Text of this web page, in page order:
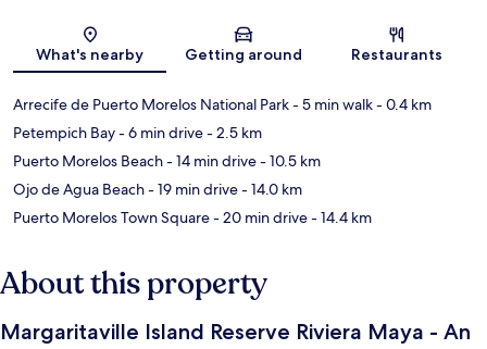
What's nearby Getting around Restaurants
Arrecife de Puerto Morelos National Park- 5 min walk- 0.4 km
Petempich Bay- 6 min drive- 2.5 km
Puerto Morelos Beach- 14 min drive- 10.5 km
Ojo de Agua Beach- 19 min drive- 14.0 km
Puerto Morelos Town Square- 20 min drive- 14.4 km
About this property
Margaritaville Island Reserve Riviera Maya - An